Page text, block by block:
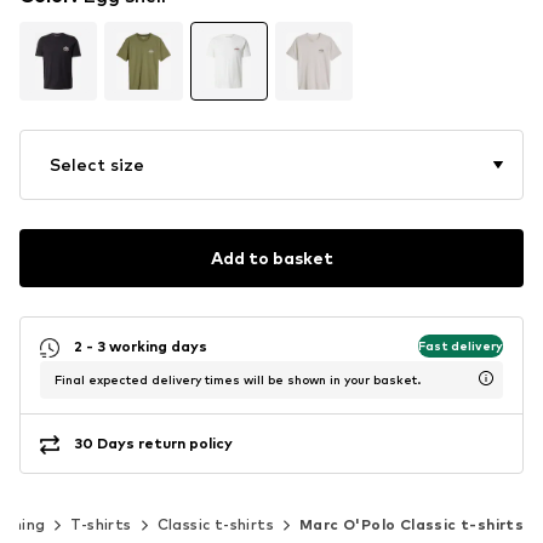
Select size
Add to basket
2 - 3 working days Fast delivery
Final expected delivery times will be shown in your basket.
30 Days return policy
T-shirts Classic t-shirts Marc O'Polo Classic t-shirts